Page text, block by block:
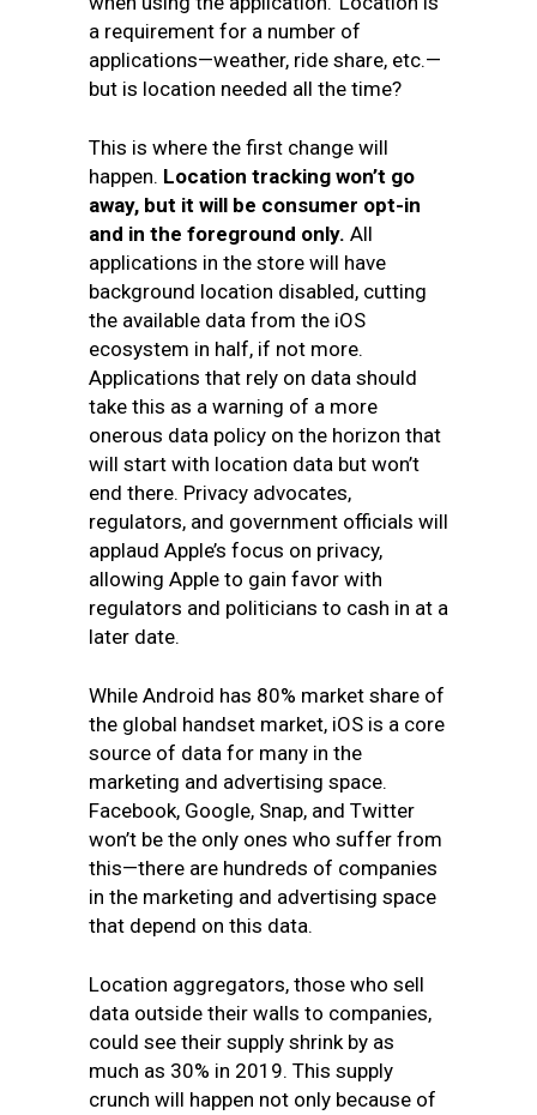
a requirement for a number of
applications—weather, ride share, etc.—
but is location needed all the time?
This is where the first change will
happen. Location tracking won’t go
away, but it will be consumer opt-in
and in the foreground only. All
applications in the store will have
background location disabled, cutting
the available data from the iOS
ecosystem in half, if not more.
Applications that rely on data should
take this as a warning of a more
onerous data policy on the horizon that
will start with location data but won’t
end there. Privacy advocates,
regulators, and government officials will
applaud Apple’s focus on privacy,
allowing Apple to gain favor with
regulators and politicians to cash in at a
later date.
While Android has 80% market share of
the global handset market, iOS is a core
source of data for many in the
marketing and advertising space.
Facebook, Google, Snap, and Twitter
won’t be the only ones who suffer from
this—there are hundreds of companies
in the marketing and advertising space
that depend on this data.
Location aggregators, those who sell
data outside their walls to companies,
could see their supply shrink by as
much as 30% in 2019. This supply
crunch will happen not only because of